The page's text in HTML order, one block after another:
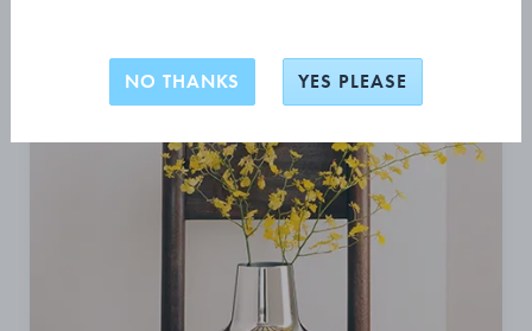
NO THANKS YES PLEASE